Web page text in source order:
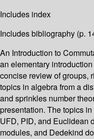
Includes index
Includes bibliography (p.
An Introduction to
an elementary
concise review of groups,
topics in algebra from a
and sprinkles number
presentation. The topics
UFD, PID, and Euclidean
modules, and Dedekind